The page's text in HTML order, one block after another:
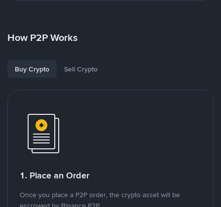
How P2P Works
Buy Crypto Sell Crypto
1. Place an Order
Once you place a P2P order, the crypto asset will be